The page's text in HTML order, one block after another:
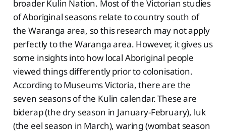
broader Kulin Nation. Most of the Victorian studies
of Aboriginal seasons relate to country south of
the Waranga area, so this research may not apply
perfectly to the Waranga area. However, it gives us
some insights into how local Aboriginal people
viewed things differently prior to colonisation.
According to Museums Victoria, there are the
seven seasons of the Kulin calendar. These are
biderap (the dry season in January-February), luk
(the eel season in March), waring (wombat season